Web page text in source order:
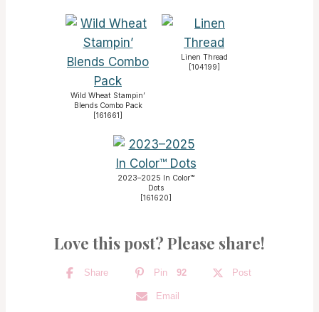
Wild Wheat Stampin’
Blends Combo Pack
[161661]
Linen Thread
[104199]
2023–2025 In Color™
Dots
[161620]
Love this post? Please share!
Share Pin 92 Post
Email